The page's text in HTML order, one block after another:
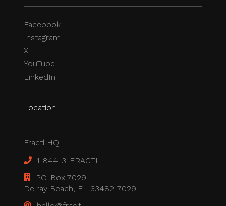
Facebook
Instagram
X
YouTube
LinkedIn
Location
Fractl HQ
1-844-3-FRACTL
P.O. Box 7029
Delray Beach, FL 33482-7029